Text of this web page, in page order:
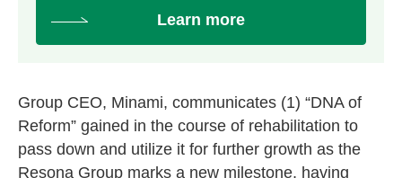
Learn more
Group CEO, Minami, communicates (1) “DNA of
Reform” gained in the course of rehabilitation to
pass down and utilize it for further growth as the
Resona Group marks a new milestone, having